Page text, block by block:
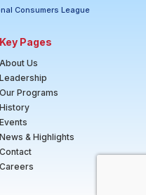
Consumers League
Key Pages
About Us
Leadership
Our Programs
History
Events
News & Highlights
Contact
Careers